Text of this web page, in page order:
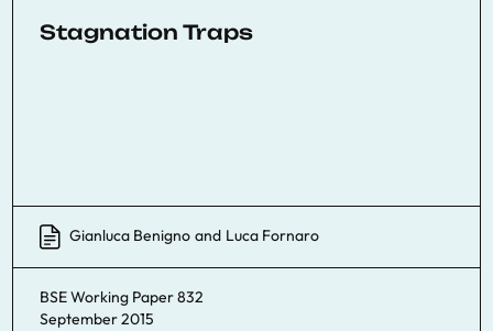
Stagnation Traps
Gianluca Benigno and Luca Fornaro
BSE Working Paper 832
September 2015